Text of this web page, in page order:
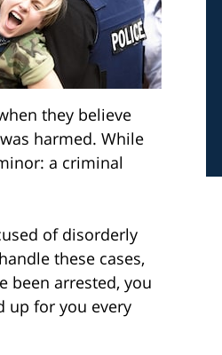
they believe
harmed. While
a criminal
of disorderly
these cases,
been arrested, you
up for you every